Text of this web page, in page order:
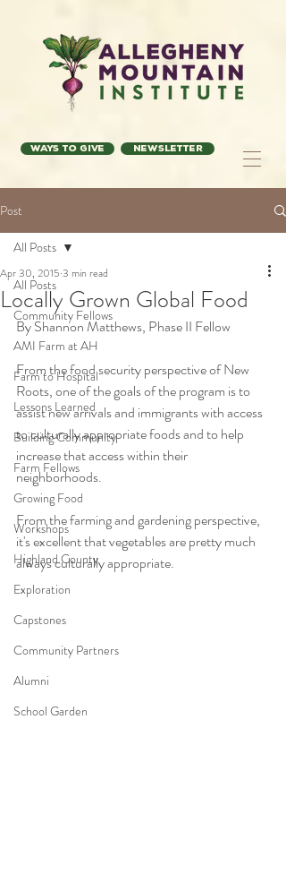
Ways to Give Newsletter
Post
All Posts
Community Fellows
AMI Farm at AH
Farm to Hospital
Lessons Learned
Building Community
Farm Fellows
Growing Food
Workshops
Highland County
Exploration
Capstones
Community Partners
Alumni
School Garden
All Posts
Locally Grown Global Food
Apr 30, 2015 3 min read
By Shannon Matthews, Phase II Fellow
From the food security perspective of New
Roots, one of the goals of the program is to
assist new arrivals and immigrants with access
to culturally appropriate foods and to help
increase that access within their
neighborhoods.
From the farming and gardening perspective,
it's excellent that vegetables are pretty much
always culturally appropriate.